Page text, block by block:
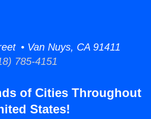
• Van Nuys, CA 91411
785-4151
of Cities Throughout
States!